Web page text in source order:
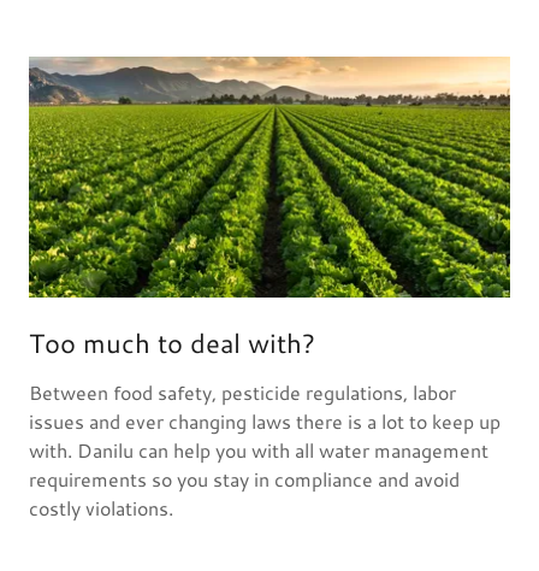
Too much to deal with?
Between food safety, pesticide regulations, labor
issues and ever changing laws there is a lot to keep up
with. Danilu can help you with all water management
requirements so you stay in compliance and avoid
costly violations.